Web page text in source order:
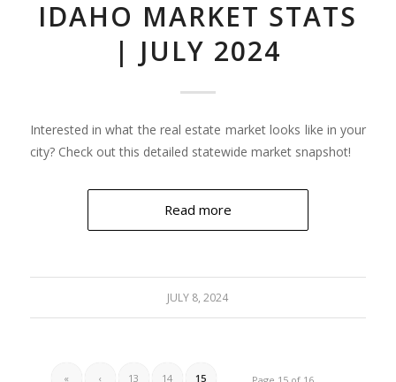
IDAHO MARKET STATS
| JULY 2024
Interested in what the real estate market looks like in your
city? Check out this detailed statewide market snapshot!
Read more
JULY 8, 2024
« ‹ 13 14 15